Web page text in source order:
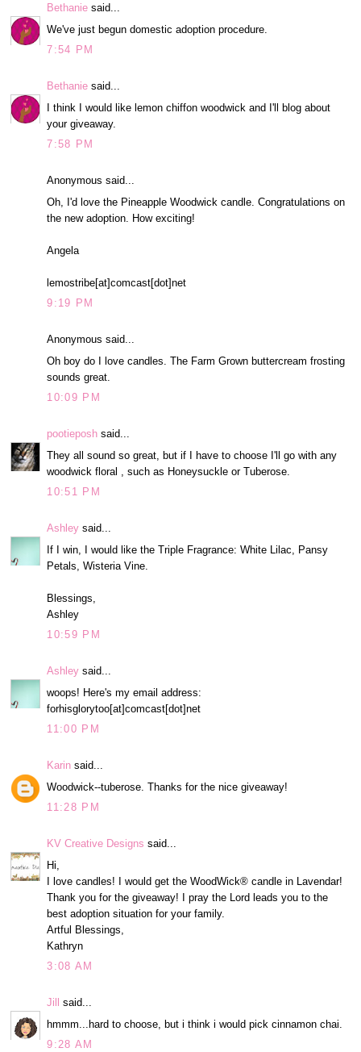
Bethanie said...
We've just begun domestic adoption procedure.
7:54 PM
Bethanie said...
I think I would like lemon chiffon woodwick and I'll blog about
your giveaway.
7:58 PM
Anonymous said...
Oh, I'd love the Pineapple Woodwick candle. Congratulations on
the new adoption. How exciting!
Angela
lemostribe[at]comcast[dot]net
9:19 PM
Anonymous said...
Oh boy do I love candles. The Farm Grown buttercream frosting
sounds great.
10:09 PM
pootieposh said...
They all sound so great, but if I have to choose I'll go with any
woodwick floral , such as Honeysuckle or Tuberose.
10:51 PM
Ashley said...
If I win, I would like the Triple Fragrance: White Lilac, Pansy
Petals, Wisteria Vine.
Blessings,
Ashley
10:59 PM
Ashley said...
woops! Here's my email address:
forhisglorytoo[at]comcast[dot]net
11:00 PM
Karin said...
Woodwick--tuberose. Thanks for the nice giveaway!
11:28 PM
KV Creative Designs said...
Hi,
I love candles! I would get the WoodWick® candle in Lavendar!
Thank you for the giveaway! I pray the Lord leads you to the
best adoption situation for your family.
Artful Blessings,
Kathryn
3:08 AM
Jill
said...
hmmm...hard to choose, but i think i would pick cinnamon chai.
9:28 AM